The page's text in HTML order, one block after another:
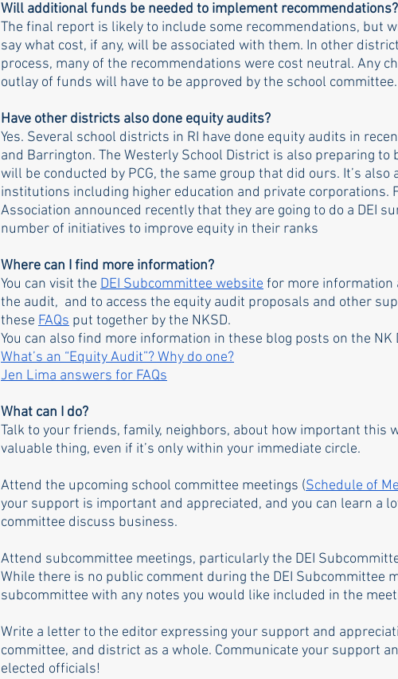
Will additional funds be needed to implement recommendations?
The final report is likely to include some recommendations, but
say what cost, if any, will be associated with them. In other
process, many of the recommendations were cost neutral. Any
outlay of funds will have to be approved by the school committee.
Have other districts also done equity audits?
Yes. Several school districts in RI have done equity audits in
and Barrington. The Westerly School District is also preparing to
will be conducted by PCG, the same group that did ours. It’s
institutions including higher education and private corporations.
Association announced recently that they are going to do a DEI
number of initiatives to improve equity in their ranks
Where can I find more information?
You can visit the DEI Subcommittee website for more information
the audit,  and to access the equity audit proposals and other
these FAQs put together by the NKSD.
You can also find more information in these blog posts on the NK
What’s an “Equity Audit”? Why do one?
Jen Lima answers for FAQs
What can I do?
Talk to your friends, family, neighbors, about how important this
valuable thing, even if it’s only within your immediate circle.
Attend the upcoming school committee meetings (Schedule of
your support is important and appreciated, and you can learn a
committee discuss business.
Attend subcommittee meetings, particularly the DEI
While there is no public comment during the DEI Subcommittee
subcommittee with any notes you would like included in the
Write a letter to the editor expressing your support and
committee, and district as a whole. Communicate your support
elected officials!